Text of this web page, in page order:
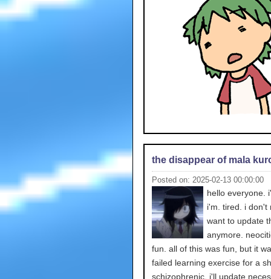
the disappear of mala
Posted on: 2025-02-13 00:00:00
hello everyone.
i'm. tired. i don't
want to update
anymore.
fun. all of this was fun, but it
failed learning exercise for a
schizophrenic. i'll update